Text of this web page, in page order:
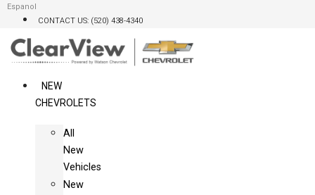
Skip
content
Espanol
CONTACT US: (520) 438-4340
NEW
CHEVROLETS
All
New
Vehicles
New